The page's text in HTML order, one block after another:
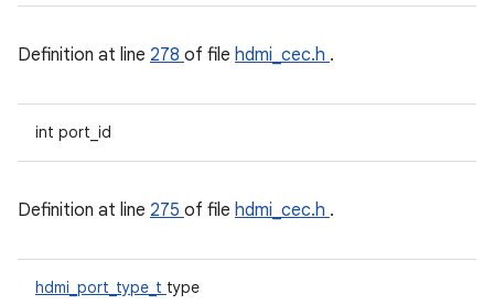
Definition at line 278 of file hdmi_cec.h .
int port_id
Definition at line 275 of file hdmi_cec.h .
hdmi_port_type_t type